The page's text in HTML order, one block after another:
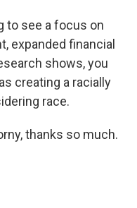
to see a focus on
expanded financial
shows, you
creating a racially
race.
thanks so much.